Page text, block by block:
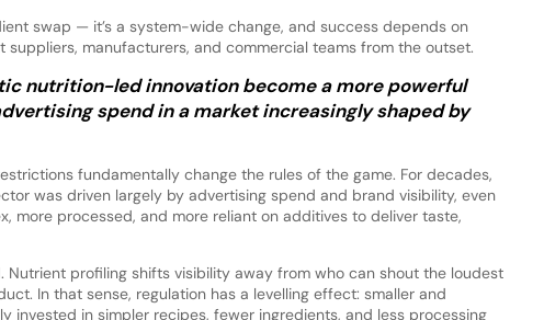
swap — it’s a system-wide change, and success depends on
manufacturers, and commercial teams from the outset.
nutrition-led innovation become a more powerful
spend in a market increasingly shaped by
fundamentally change the rules of the game. For decades,
was driven largely by advertising spend and brand visibility, even
more processed, and more reliant on additives to deliver taste,
Nutrient profiling shifts visibility away from who can shout the loudest
In that sense, regulation has a levelling effect: smaller and
invested in simpler recipes, fewer ingredients, and less processing